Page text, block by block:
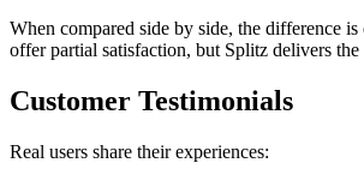
When compared side by side, the difference is
offer partial satisfaction, but Splitz delivers
Customer Testimonials
Real users share their experiences: